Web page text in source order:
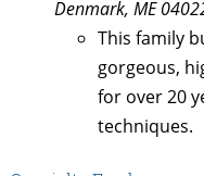
Denmark, ME
This family
gorgeous,
for over 20
techniques.